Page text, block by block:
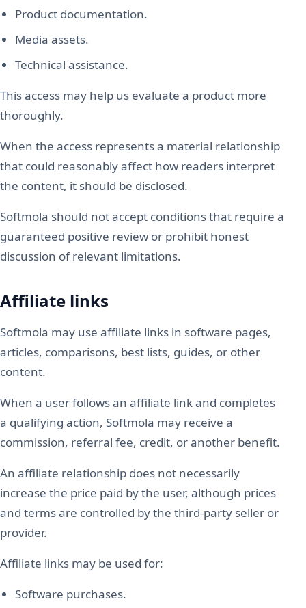
Product documentation.
Media assets.
Technical assistance.
This access may help us evaluate a product more
thoroughly.
When the access represents a material relationship
that could reasonably affect how readers interpret
the content, it should be disclosed.
Softmola should not accept conditions that require a
guaranteed positive review or prohibit honest
discussion of relevant limitations.
Affiliate links
Softmola may use affiliate links in software pages,
articles, comparisons, best lists, guides, or other
content.
When a user follows an affiliate link and completes
a qualifying action, Softmola may receive a
commission, referral fee, credit, or another benefit.
An affiliate relationship does not necessarily
increase the price paid by the user, although prices
and terms are controlled by the third-party seller or
provider.
Affiliate links may be used for:
Software purchases.